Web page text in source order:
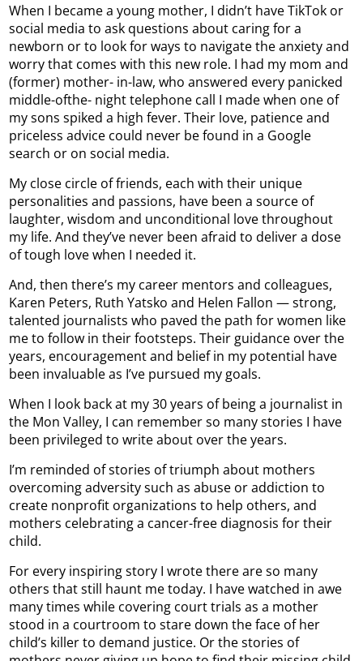
When I became a young mother, I didn’t have TikTok or
social media to ask questions about caring for a
newborn or to look for ways to navigate the anxiety and
worry that comes with this new role. I had my mom and
(former) mother- in-law, who answered every panicked
middle-ofthe- night telephone call I made when one of
my sons spiked a high fever. Their love, patience and
priceless advice could never be found in a Google
search or on social media.
My close circle of friends, each with their unique
personalities and passions, have been a source of
laughter, wisdom and unconditional love throughout
my life. And they’ve never been afraid to deliver a dose
of tough love when I needed it.
And, then there’s my career mentors and colleagues,
Karen Peters, Ruth Yatsko and Helen Fallon — strong,
talented journalists who paved the path for women like
me to follow in their footsteps. Their guidance over the
years, encouragement and belief in my potential have
been invaluable as I’ve pursued my goals.
When I look back at my 30 years of being a journalist in
the Mon Valley, I can remember so many stories I have
been privileged to write about over the years.
I’m reminded of stories of triumph about mothers
overcoming adversity such as abuse or addiction to
create nonprofit organizations to help others, and
mothers celebrating a cancer-free diagnosis for their
child.
For every inspiring story I wrote there are so many
others that still haunt me today. I have watched in awe
many times while covering court trials as a mother
stood in a courtroom to stare down the face of her
child’s killer to demand justice. Or the stories of